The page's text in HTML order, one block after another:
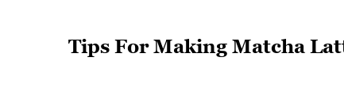
Tips For Making Matcha